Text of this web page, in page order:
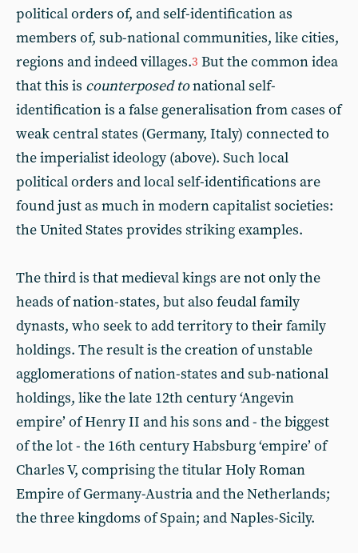
political orders of, and self-identification as
members of, sub-national communities, like cities,
regions and indeed villages.3 But the common idea
that this is counterposed tonational self-
identification is a false generalisation from cases of
weak central states (Germany, Italy) connected to
the imperialist ideology (above). Such local
political orders and local self-identifications are
found just as much in modern capitalist societies:
the United States provides striking examples.
The third is that medieval kings are not only the
heads of nation-states, but also feudal family
dynasts, who seek to add territory to their family
holdings. The result is the creation of unstable
agglomerations of nation-states and sub-national
holdings, like the late 12th century ‘Angevin
empire’ of Henry II and his sons and - the biggest
of the lot - the 16th century Habsburg ‘empire’ of
Charles V, comprising the titular Holy Roman
Empire of Germany-Austria and the Netherlands;
the three kingdoms of Spain; and Naples-Sicily.